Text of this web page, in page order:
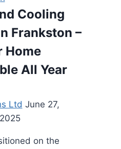
Cooling
Frankston –
Home
All Year
Ltd June 27,
on the